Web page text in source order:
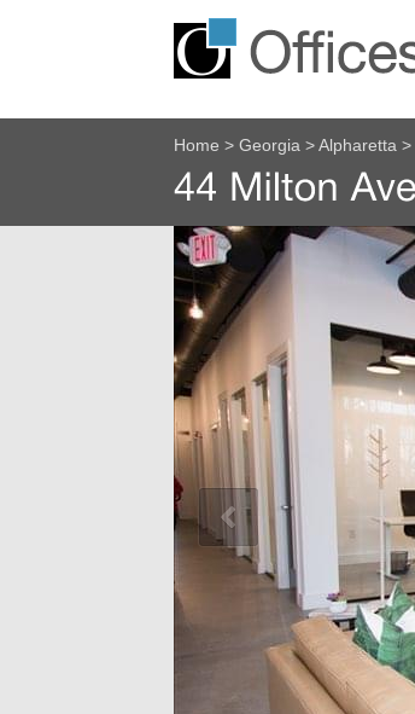
Home > Georgia > Alpharetta >